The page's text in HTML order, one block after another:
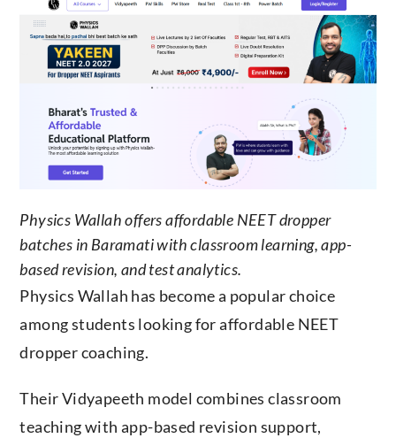
Physics Wallah offers affordable NEET dropper
batches in Baramati with classroom learning, app-
based revision, and test analytics.
Physics Wallah has become a popular choice
among students looking for affordable NEET
dropper coaching.
Their Vidyapeeth model combines classroom
teaching with app-based revision support,